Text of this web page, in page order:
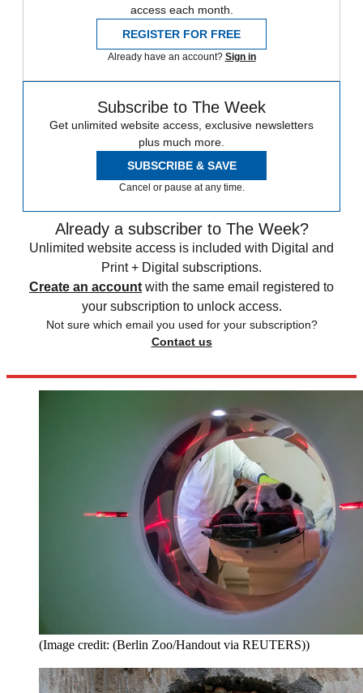
access each month.
REGISTER FOR FREE
Already have an account? Sign in
Subscribe to The Week
Get unlimited website access, exclusive newsletters
plus much more.
SUBSCRIBE & SAVE
Cancel or pause at any time.
Already a subscriber to The Week?
Unlimited website access is included with Digital and
Print + Digital subscriptions.
Create an account with the same email registered to
your subscription to unlock access.
Not sure which email you used for your subscription?
Contact us
(Image credit: (Berlin Zoo/Handout via REUTERS))